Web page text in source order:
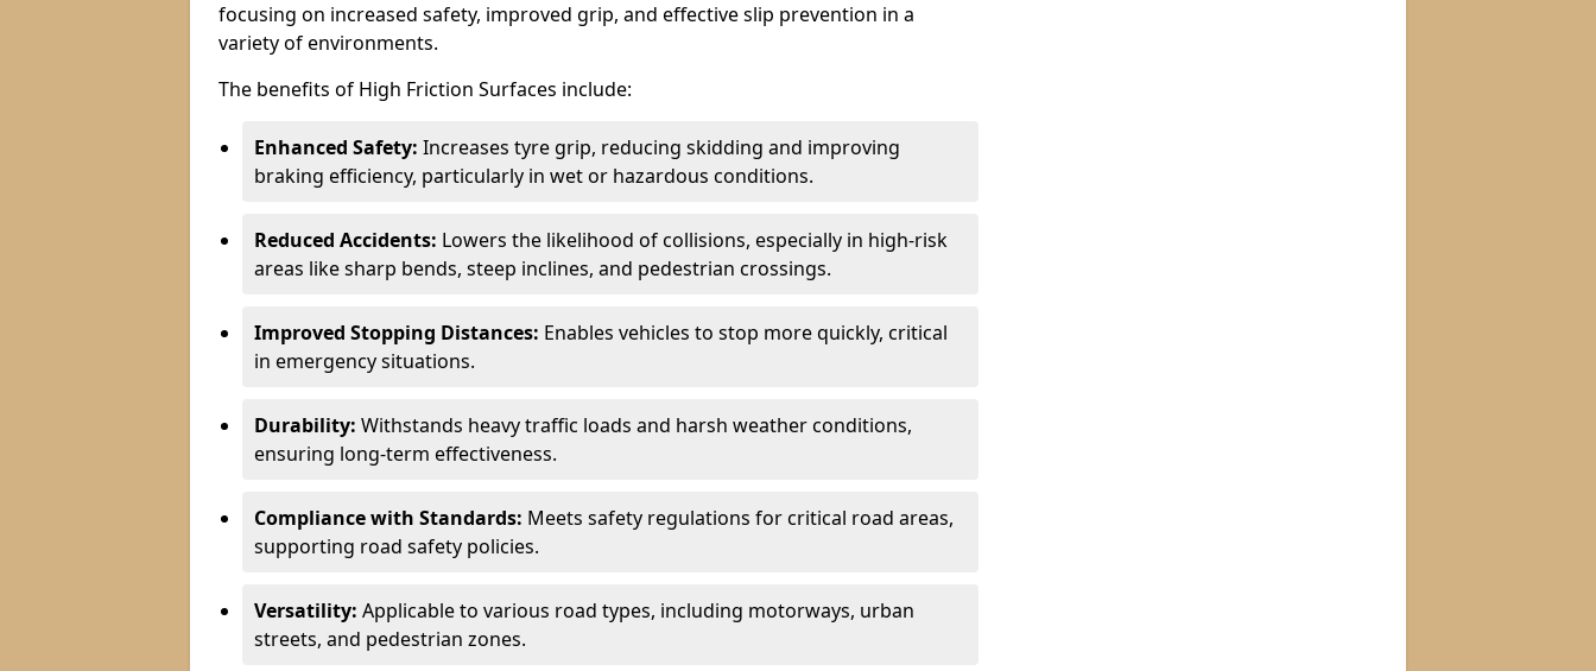
focusing on increased safety, improved grip, and effective slip prevention in a
variety of environments.
The benefits of High Friction Surfaces include:
Enhanced Safety: Increases tyre grip, reducing skidding and improving
braking efficiency, particularly in wet or hazardous conditions.
Reduced Accidents: Lowers the likelihood of collisions, especially in high-risk
areas like sharp bends, steep inclines, and pedestrian crossings.
Improved Stopping Distances: Enables vehicles to stop more quickly, critical
in emergency situations.
Durability: Withstands heavy traffic loads and harsh weather conditions,
ensuring long-term effectiveness.
Compliance with Standards: Meets safety regulations for critical road areas,
supporting road safety policies.
Versatility: Applicable to various road types, including motorways, urban
streets, and pedestrian zones.